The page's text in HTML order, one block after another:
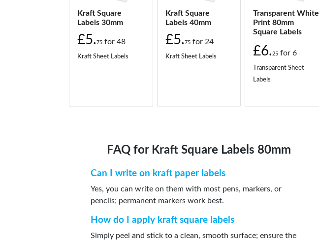
Kraft Square
Labels 30mm
£5.75 for 48
Kraft Sheet Labels
Kraft Square
Labels 40mm
£5.75 for24
Kraft Sheet Labels
Transparent White
Print 80mm
Square Labels
£6.25 for 6
Transparent Sheet
Labels
FAQ for Kraft Square Labels 80mm
Can I write on kraft paper labels
Yes, you can write on them with most pens, markers, or
pencils; permanent markers work best.
How do I apply kraft square labels
Simply peel and stick to a clean, smooth surface; ensure the